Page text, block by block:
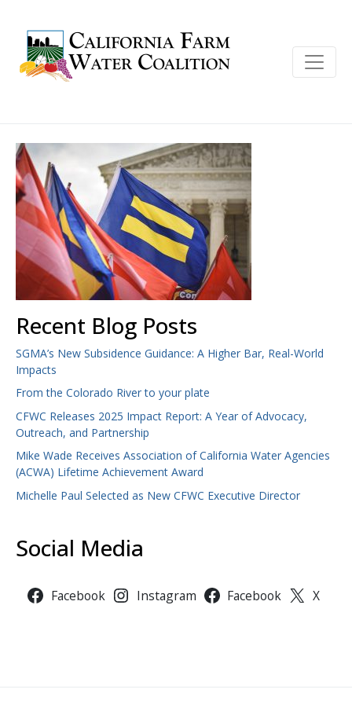
Recent Blog Posts
SGMA’s New Subsidence Guidance: A Higher Bar, Real-World
Impacts
From the Colorado River to your plate
CFWC Releases 2025 Impact Report: A Year of Advocacy,
Outreach, and Partnership
Mike Wade Receives Association of California Water Agencies
(ACWA) Lifetime Achievement Award
Michelle Paul Selected as New CFWC Executive Director
Social Media
Facebook Instagram Facebook X